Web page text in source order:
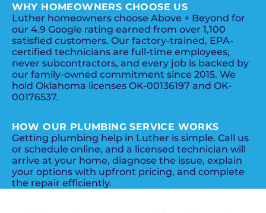
WHY HOMEOWNERS CHOOSE US
Luther homeowners choose Above + Beyond for
our 4.9 Google rating earned from over 1,100
satisfied customers. Our factory-trained, EPA-
certified technicians are full-time employees,
never subcontractors, and every job is backed by
our family-owned commitment since 2015. We
hold Oklahoma licenses OK-00136197 and OK-
00176537.
HOW OUR PLUMBING SERVICE WORKS
Getting plumbing help in Luther is simple. Call us
or schedule online, and a licensed technician will
arrive at your home, diagnose the issue, explain
your options with upfront pricing, and complete
the repair efficiently.